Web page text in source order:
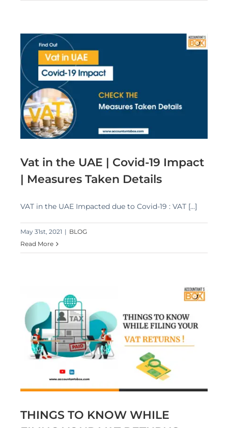
Vat in the UAE | Covid-19 Impact
| Measures Taken Details
VAT in the UAE Impacted due to Covid-19 : VAT [...]
May 31st, 2021 | BLOG
Read More
THINGS TO KNOW WHILE